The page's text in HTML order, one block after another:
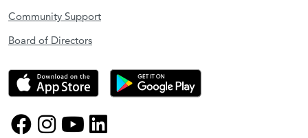
Community Support
Board of Directors